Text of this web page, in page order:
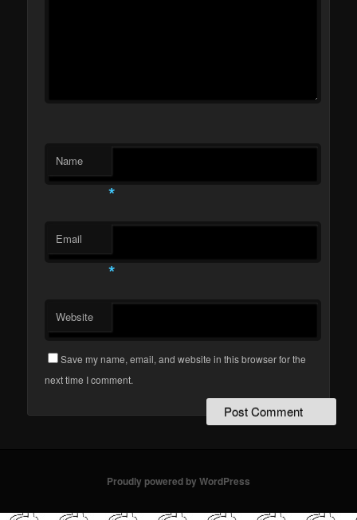
Name
*
Email
*
Website
Save my name, email, and website in this browser for the
next time I comment.
Proudly powered by WordPress